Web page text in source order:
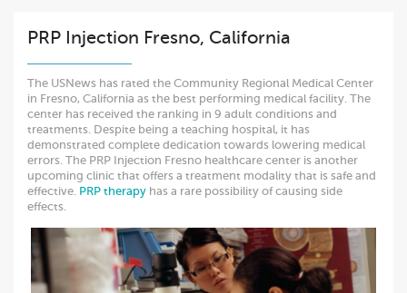
PRP Injection Fresno, California
The USNews has rated the Community Regional Medical Center
in Fresno, California as the best performing medical facility. The
center has received the ranking in 9 adult conditions and
treatments. Despite being a teaching hospital, it has
demonstrated complete dedication towards lowering medical
errors. The PRP Injection Fresno healthcare center is another
upcoming clinic that offers a treatment modality that is safe and
effective. PRP therapy has a rare possibility of causing side
effects.